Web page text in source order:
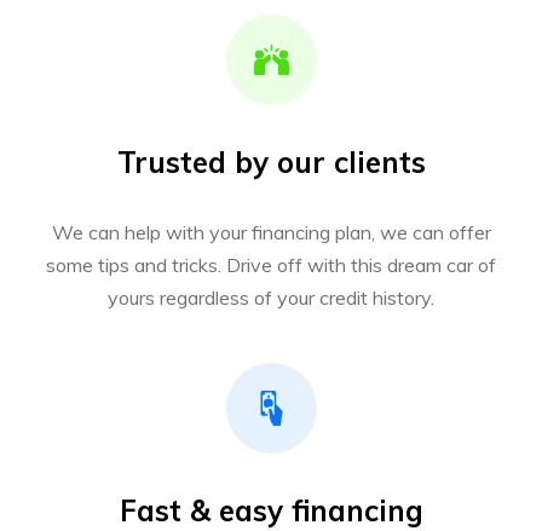
Trusted by our clients
We can help with your financing plan, we can offer
some tips and tricks. Drive off with this dream car of
yours regardless of your credit history.
Fast & easy financing